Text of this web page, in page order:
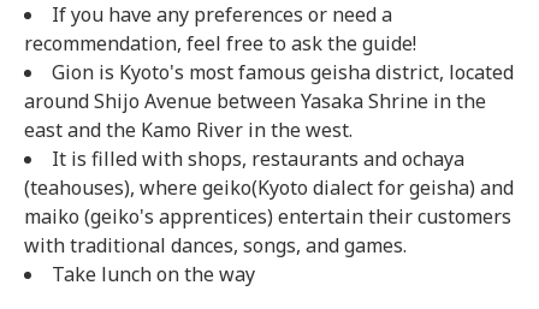
If you have any preferences or need a
recommendation, feel free to ask the guide!
Gion is Kyoto's most famous geisha district, located
around Shijo Avenue between Yasaka Shrine in the
east and the Kamo River in the west.
It is filled with shops, restaurants and ochaya
(teahouses), where geiko(Kyoto dialect for geisha) and
maiko (geiko's apprentices) entertain their customers
with traditional dances, songs, and games.
Take lunch on the way